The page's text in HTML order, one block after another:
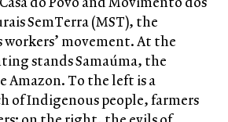
SemTerra (MST), the
movement. At the
stands Samaúma, the
Amazon. To the left is a
of Indigenous people, farmers